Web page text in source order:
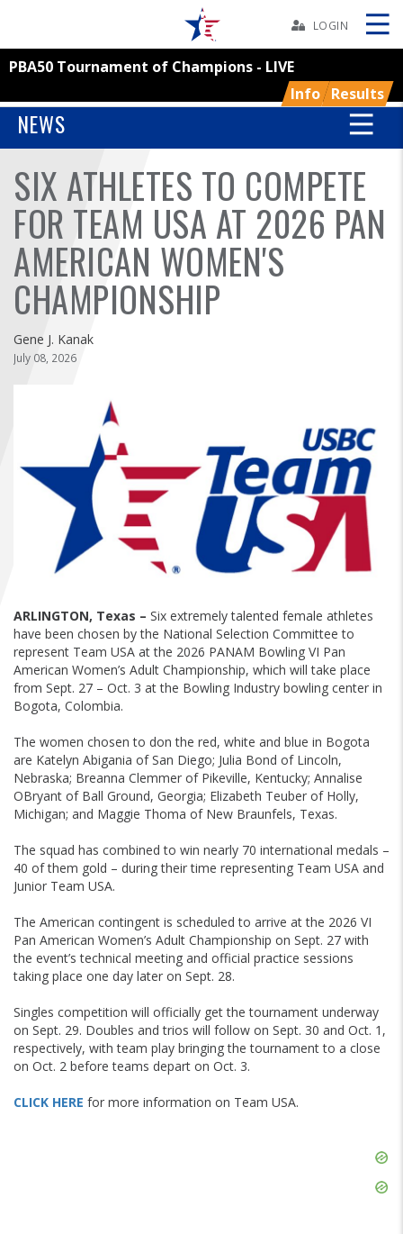
BOWLERS
YOUTH
TOURNAMENTS
ASSOCIATIONS
USBC
SEARCH
LOGIN
PBA50 Tournament of Champions - LIVE
Info Results
Skip
NEWS
SIX ATHLETES TO COMPETE
FOR TEAM USA AT 2026 PAN
AMERICAN WOMEN'S
CHAMPIONSHIP
Gene J. Kanak
July 08, 2026
ARLINGTON, Texas – Six extremely talented female athletes
have been chosen by the National Selection Committee to
represent Team USA at the 2026 PANAM Bowling VI Pan
American Women’s Adult Championship, which will take place
from Sept. 27 – Oct. 3 at the Bowling Industry bowling center in
Bogota, Colombia.
The women chosen to don the red, white and blue in Bogota
are Katelyn Abigania of San Diego; Julia Bond of Lincoln,
Nebraska; Breanna Clemmer of Pikeville, Kentucky; Annalise
OBryant of Ball Ground, Georgia; Elizabeth Teuber of Holly,
Michigan; and Maggie Thoma of New Braunfels, Texas.
The squad has combined to win nearly 70 international medals –
40 of them gold – during their time representing Team USA and
Junior Team USA.
The American contingent is scheduled to arrive at the 2026 VI
Pan American Women’s Adult Championship on Sept. 27 with
the event’s technical meeting and official practice sessions
taking place one day later on Sept. 28.
Singles competition will officially get the tournament underway
on Sept. 29. Doubles and trios will follow on Sept. 30 and Oct. 1,
respectively, with team play bringing the tournament to a close
on Oct. 2 before teams depart on Oct. 3.
CLICK HERE for more information on Team USA.